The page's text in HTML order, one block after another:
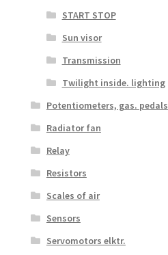
START STOP
Sun visor
Transmission
Twilight inside. lighting
Potentiometers, gas. pedals
Radiator fan
Relay
Resistors
Scales of air
Sensors
Servomotors elktr.